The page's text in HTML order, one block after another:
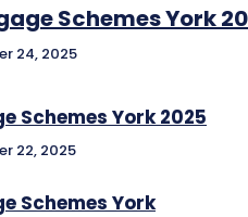
Schemes York
24, 2025
Schemes York 2025
22, 2025
Schemes York